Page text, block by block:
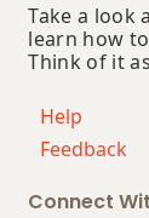
Take a look
learn how
Think of it
Help
Feedback
Connect